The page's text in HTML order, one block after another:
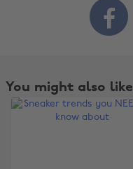

You might also like